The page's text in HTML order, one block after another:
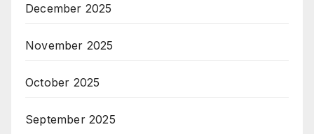
December 2025
November 2025
October 2025
September 2025